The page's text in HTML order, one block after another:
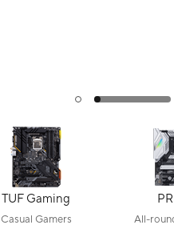
TUF Gaming
Casual Gamers All-